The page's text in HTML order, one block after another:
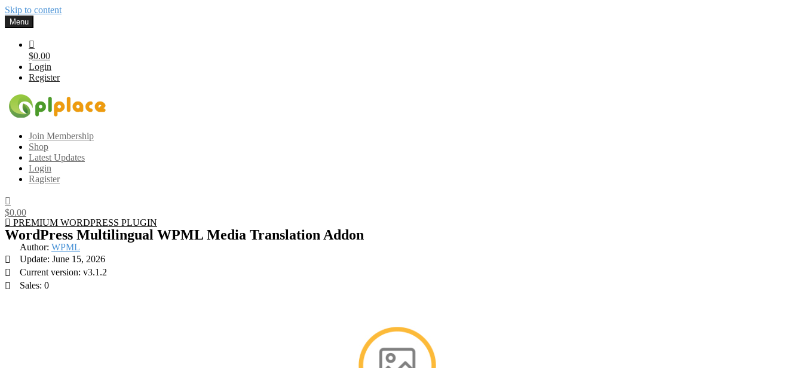
Skip to content
Menu
$0.00
Login
Register
Gplplace
Premium WordPress Themes and Plugins, 100% clean, safe, cheap and working
Join Membership
Shop
Latest Updates
Login
Ragister
$0.00
PREMIUM WORDPRESS PLUGIN
WordPress Multilingual WPML Media Translation Addon
Author: WPML
Update: June 15, 2026
Current version: v3.1.2
Sales: 0